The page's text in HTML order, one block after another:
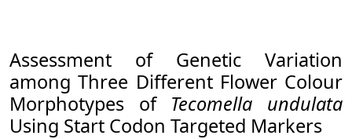
Assessment of Genetic Variation
among Three Different Flower Colour
Morphotypes of Tecomella undulata
Using Start Codon Targeted Markers